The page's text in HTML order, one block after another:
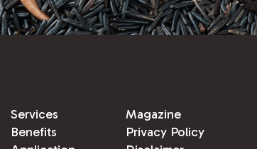
Services
Benefits
Magazine
Privacy Policy